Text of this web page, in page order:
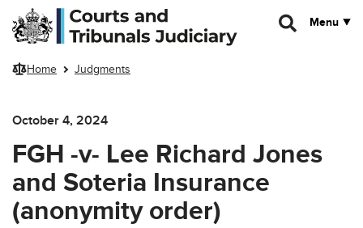
Skip to main content
Menu
Home Judgments
October 4, 2024
FGH -v- Lee Richard Jones
and Soteria Insurance
(anonymity order)